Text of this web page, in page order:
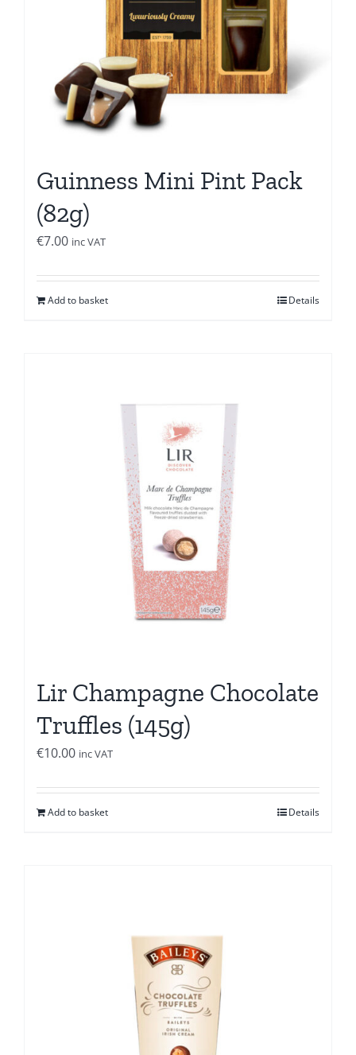
Guinness Mini Pint Pack
(82g)
€7.00 inc VAT
Add to basket Details
Lir Champagne Chocolate
Truffles (145g)
€10.00 inc VAT
Add to basket Details